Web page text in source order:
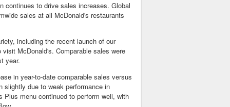
continues to drive sales increases. Global
sales at all McDonald's restaurants
including the recent launch of our
McDonald's. Comparable sales were
year.
in year-to-date comparable sales versus
slightly due to weak performance in
Plus menu continued to perform well, with